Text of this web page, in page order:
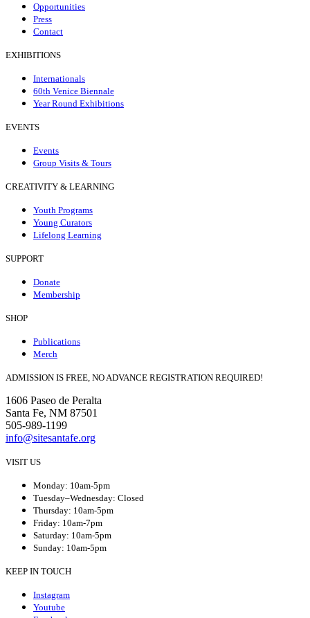
Opportunities
Press
Contact
EXHIBITIONS
Internationals
60th Venice Biennale
Year Round Exhibitions
EVENTS
Events
Group Visits & Tours
CREATIVITY & LEARNING
Youth Programs
Young Curators
Lifelong Learning
SUPPORT
Donate
Membership
SHOP
Publications
Merch
ADMISSION IS FREE, NO ADVANCE REGISTRATION REQUIRED!
1606 Paseo de Peralta
Santa Fe, NM 87501
505-989-1199
info@sitesantafe.org
VISIT US
Monday: 10am-5pm
Tuesday–Wednesday: Closed
Thursday: 10am-5pm
Friday: 10am-7pm
Saturday: 10am-5pm
Sunday: 10am-5pm
KEEP IN TOUCH
Instagram
Youtube